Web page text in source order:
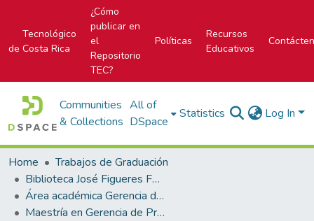
Tecnológico
de Costa Rica
¿Cómo
publicar en
el
Repositorio
TEC?
Políticas
Recursos
Educativos
Communities
& Collections
All of
DSpace
Statistics Log In
Home
Trabajos de Graduación
Biblioteca José Figueres Ferrer
Área académica Gerencia de Proyectos
Maestría en Gerencia de Proyectos